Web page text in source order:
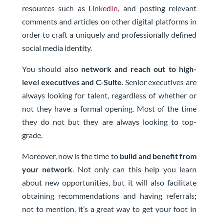
resources such as LinkedIn, and posting relevant
comments and articles on other digital platforms in
order to craft a uniquely and professionally defined
social media identity.
You should also network and reach out to high-
level executives and C-Suite. Senior executives are
always looking for talent, regardless of whether or
not they have a formal opening. Most of the time
they do not but they are always looking to top-
grade.
Moreover, now is the time to build and benefit from
your network. Not only can this help you learn
about new opportunities, but it will also facilitate
obtaining recommendations and having referrals;
not to mention, it’s a great way to get your foot in